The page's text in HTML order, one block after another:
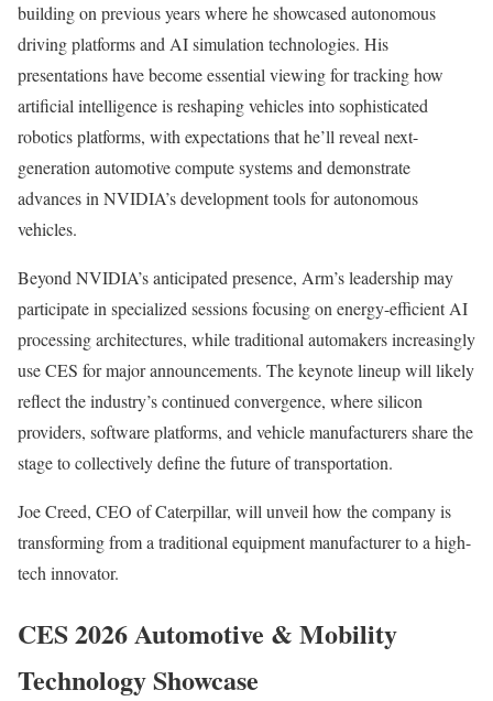
building on previous years where he showcased autonomous
driving platforms and AI simulation technologies. His
presentations have become essential viewing for tracking how
artificial intelligence is reshaping vehicles into sophisticated
robotics platforms, with expectations that he’ll reveal next-
generation automotive compute systems and demonstrate
advances in NVIDIA’s development tools for autonomous
vehicles.
Beyond NVIDIA’s anticipated presence, Arm’s leadership may
participate in specialized sessions focusing on energy-efficient AI
processing architectures, while traditional automakers increasingly
use CES for major announcements. The keynote lineup will likely
reflect the industry’s continued convergence, where silicon
providers, software platforms, and vehicle manufacturers share the
stage to collectively define the future of transportation.
Joe Creed, CEO of Caterpillar, will unveil how the company is
transforming from a traditional equipment manufacturer to a high-
tech innovator.
CES 2026 Automotive & Mobility
Technology Showcase